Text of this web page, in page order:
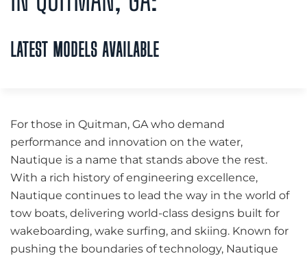
LATEST MODELS AVAILABLE
For those in Quitman, GA who demand
performance and innovation on the water,
Nautique is a name that stands above the rest.
With a rich history of engineering excellence,
Nautique continues to lead the way in the world of
tow boats, delivering world-class designs built for
wakeboarding, wake surfing, and skiing. Known for
pushing the boundaries of technology, Nautique